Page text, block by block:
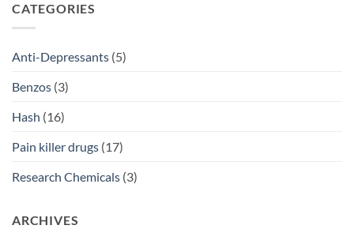
Access
CATEGORIES
Anti-Depressants (5)
Benzos (3)
Hash (16)
Pain killer drugs (17)
Research Chemicals (3)
ARCHIVES